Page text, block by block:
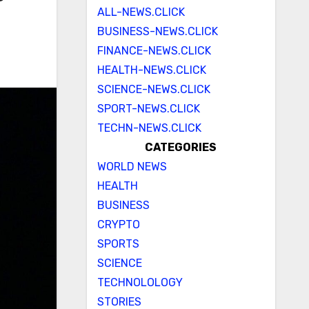
ALL-NEWS.CLICK
BUSINESS-NEWS.CLICK
FINANCE-NEWS.CLICK
HEALTH-NEWS.CLICK
SCIENCE-NEWS.CLICK
SPORT-NEWS.CLICK
TECHN-NEWS.CLICK
CATEGORIES
WORLD NEWS
HEALTH
BUSINESS
CRYPTO
SPORTS
SCIENCE
TECHNOLOLOGY
STORIES